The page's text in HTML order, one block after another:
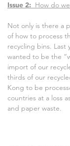
Issue 2: How do
Not only is there a
of how to process
recycling bins.
wanted to be the
import of our
thirds of our
Kong to be
countries at a loss
and paper waste.